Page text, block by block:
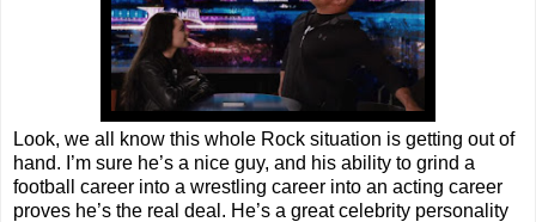
Look, we all know this whole Rock situation is getting out of
hand. I’m sure he’s a nice guy, and his ability to grind a
football career into a wrestling career into an acting career
proves he’s the real deal. He’s a great celebrity personality